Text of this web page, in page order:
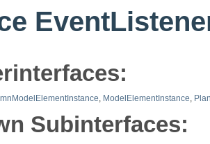
, ModelElementInstance,
Subinterfaces: